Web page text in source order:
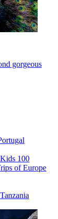
gorgeous
100
of Europe
Tanzania